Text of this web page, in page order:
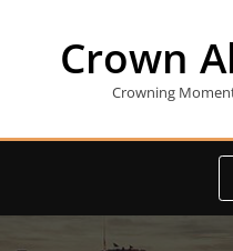
Crown
Crowning